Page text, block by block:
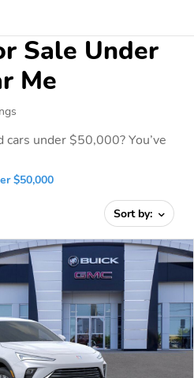
Sale Under
Me
under $50,000? You’ve
$50,000
Sort by: